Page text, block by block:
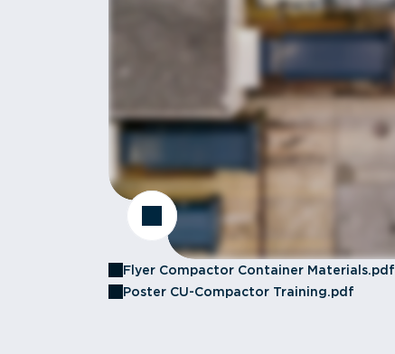
Flyer Compactor Container Materials.pdf
Poster CU-Compactor Training.pdf